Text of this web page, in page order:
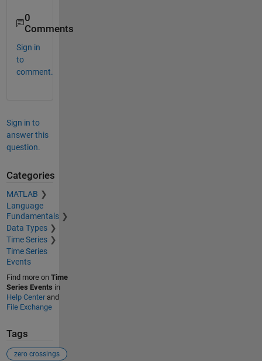
0
Comments
Sign in
to
comment.
Sign in to
answer this
question.
Categories
MATLAB
Language
Fundamentals
Data Types
Time Series
Time Series
Events
Find more on Time
Series Events in
Help Centerand
File Exchange
Tags
zero crossings